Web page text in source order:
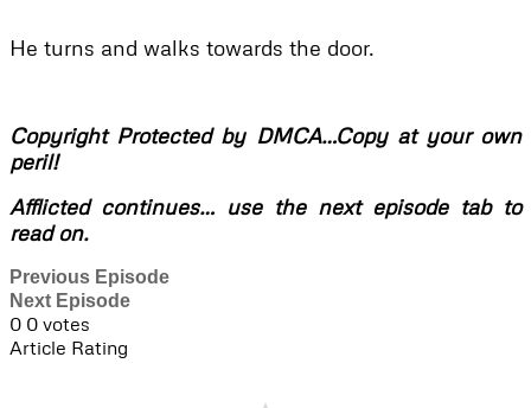
He turns and walks towards the door.
Copyright Protected by DMCA…Copy at your own
peril!
Afflicted continues… use the next episode tab to
read on.
Previous Episode
Next Episode
0 0 votes
Article Rating